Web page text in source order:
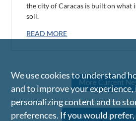
the city of Caracas is built on what
soil.
READ MORE
More Current
Previous Years'
We use cookies to understand
and to improve your
personalizing content and to
preferences. If you would